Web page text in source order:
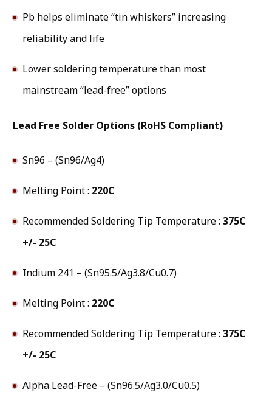
Pb helps eliminate “tin whiskers” increasing
reliability and life
Lower soldering temperature than most
mainstream “lead-free” options
Lead Free Solder Options (RoHS Compliant)
Sn96 – (Sn96/Ag4)
Melting Point : 220C
Recommended Soldering Tip Temperature : 375C
+/- 25C
Indium 241 – (Sn95.5/Ag3.8/Cu0.7)
Melting Point : 220C
Recommended Soldering Tip Temperature : 375C
+/- 25C
Alpha Lead-Free – (Sn96.5/Ag3.0/Cu0.5)